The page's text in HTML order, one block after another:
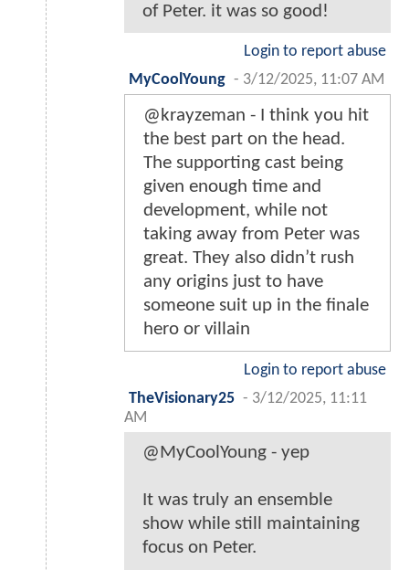
of Peter. it was so good!
Login to report abuse
MyCoolYoung - 3/12/2025, 11:07 AM
@krayzeman - I think you hit
the best part on the head.
The supporting cast being
given enough time and
development, while not
taking away from Peter was
great. They also didn’t rush
any origins just to have
someone suit up in the finale
hero or villain
Login to report abuse
TheVisionary25 - 3/12/2025, 11:11
AM
@MyCoolYoung - yep
It was truly an ensemble
show while still maintaining
focus on Peter.